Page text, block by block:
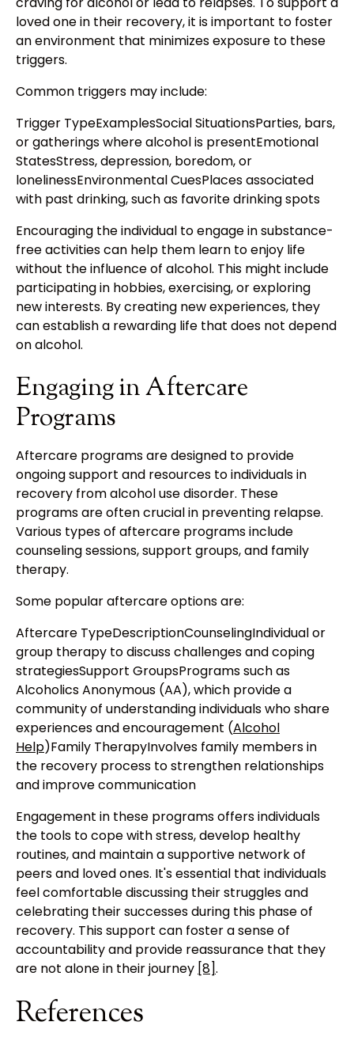
loved one in their recovery, it is important to foster
an environment that minimizes exposure to these
triggers.
Common triggers may include:
Trigger TypeExamplesSocial SituationsParties, bars,
or gatherings where alcohol is presentEmotional
StatesStress, depression, boredom, or
lonelinessEnvironmental CuesPlaces associated
with past drinking, such as favorite drinking spots
Encouraging the individual to engage in substance-
free activities can help them learn to enjoy life
without the influence of alcohol. This might include
participating in hobbies, exercising, or exploring
new interests. By creating new experiences, they
can establish a rewarding life that does not depend
on alcohol.
Engaging in Aftercare
Programs
Aftercare programs are designed to provide
ongoing support and resources to individuals in
recovery from alcohol use disorder. These
programs are often crucial in preventing relapse.
Various types of aftercare programs include
counseling sessions, support groups, and family
therapy.
Some popular aftercare options are:
Aftercare TypeDescriptionCounselingIndividual or
group therapy to discuss challenges and coping
strategiesSupport GroupsPrograms such as
Alcoholics Anonymous (AA), which provide a
community of understanding individuals who share
experiences and encouragement (Alcohol
Help)Family TherapyInvolves family members in
the recovery process to strengthen relationships
and improve communication
Engagement in these programs offers individuals
the tools to cope with stress, develop healthy
routines, and maintain a supportive network of
peers and loved ones. It's essential that individuals
feel comfortable discussing their struggles and
celebrating their successes during this phase of
recovery. This support can foster a sense of
accountability and provide reassurance that they
are not alone in their journey [8].
References